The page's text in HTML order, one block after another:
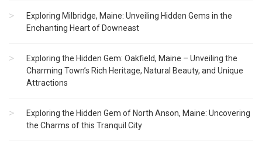
Exploring Milbridge, Maine: Unveiling Hidden Gems in the
Enchanting Heart of Downeast
Exploring the Hidden Gem: Oakfield, Maine – Unveiling the
Charming Town’s Rich Heritage, Natural Beauty, and Unique
Attractions
Exploring the Hidden Gem of North Anson, Maine: Uncovering
the Charms of this Tranquil City